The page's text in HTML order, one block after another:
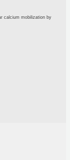
calcium mobilization by